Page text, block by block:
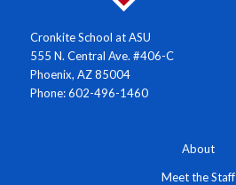
Cronkite School at ASU
555 N. Central Ave. #406-C
Phoenix, AZ 85004
Phone: 602-496-1460
About
Meet the Staff